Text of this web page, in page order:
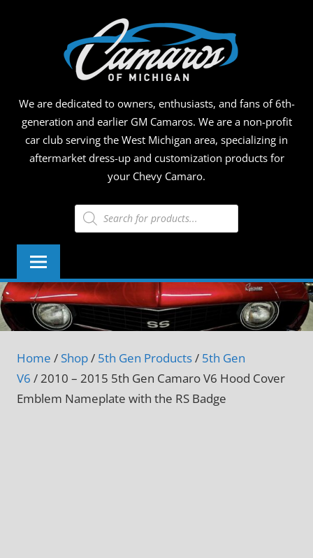
We are dedicated to owners, enthusiasts, and fans of 6th-
generation and earlier GM Camaros. We are a non-profit
car club serving the West Michigan area, specializing in
aftermarket dress-up and customization products for
your Chevy Camaro.
Products
search
Home / Shop/ 5th Gen Products/ 5th Gen
V6 / 2010 – 2015 5th Gen Camaro V6 Hood Cover
Emblem Nameplate with the RS Badge